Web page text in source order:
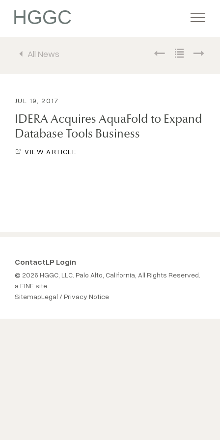
HGGC
Team
All News
JUL 19, 2017
IDERA Acquires AquaFold to Expand
Database Tools Business
VIEW ARTICLE
© 2026 HGGC, LLC. Palo Alto, California, All Rights Reserved.
a FINE site
SitemapLegal / Privacy Notice
ContactLP Login